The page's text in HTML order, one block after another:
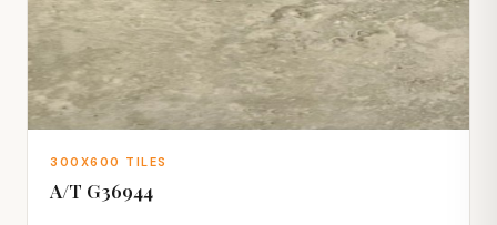
300X600 TILES
A/T G36944